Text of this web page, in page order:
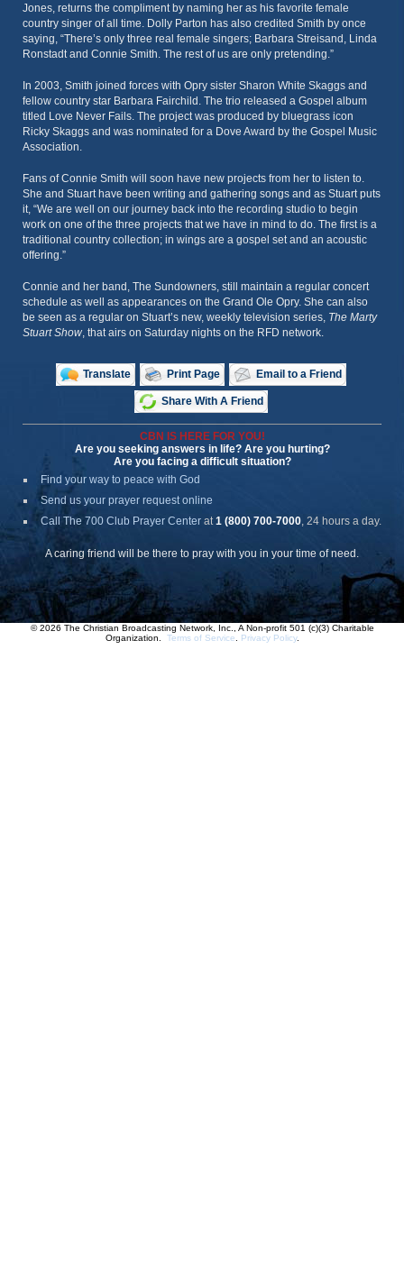
Jones, returns the compliment by naming her as his favorite female
country singer of all time. Dolly Parton has also credited Smith by once
saying, “There’s only three real female singers; Barbara Streisand, Linda
Ronstadt and Connie Smith. The rest of us are only pretending.”
In 2003, Smith joined forces with Opry sister Sharon White Skaggs and
fellow country star Barbara Fairchild. The trio released a Gospel album
titled Love Never Fails. The project was produced by bluegrass icon
Ricky Skaggs and was nominated for a Dove Award by the Gospel Music
Association.
Fans of Connie Smith will soon have new projects from her to listen to.
She and Stuart have been writing and gathering songs and as Stuart puts
it, “We are well on our journey back into the recording studio to begin
work on one of the three projects that we have in mind to do. The first is a
traditional country collection; in wings are a gospel set and an acoustic
offering.”
Connie and her band, The Sundowners, still maintain a regular concert
schedule as well as appearances on the Grand Ole Opry. She can also
be seen as a regular on Stuart’s new, weekly television series, The Marty
Stuart Show, that airs on Saturday nights on the RFD network.
Translate Print Page Email to a Friend
Share With A Friend
CBN IS HERE FOR YOU!
Are you seeking answers in life? Are you hurting?
Are you facing a difficult situation?
Find your way to peace with God
Send us your prayer request online
Call The 700 Club Prayer Center at1 (800) 700-7000, 24 hours a day.
A caring friend will be there to pray with you in your time of need.
© 2026 The Christian Broadcasting Network, Inc., A Non-profit 501 (c)(3) Charitable
Organization. Terms of Service Privacy Policy.